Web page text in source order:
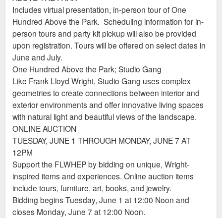
Includes virtual presentation, in-person tour of One
Hundred Above the Park. Scheduling information for in-
person tours and party kit pickup will also be provided
upon registration. Tours will be offered on select dates in
June and July.
One Hundred Above the Park; Studio Gang
Like Frank Lloyd Wright, Studio Gang uses complex
geometries to create connections between interior and
exterior environments and offer innovative living spaces
with natural light and beautiful views of the landscape.
ONLINE AUCTION
TUESDAY, JUNE 1 THROUGH MONDAY, JUNE 7 AT
12PM
Support the FLWHEP by bidding on unique, Wright-
inspired items and experiences. Online auction items
include tours, furniture, art, books, and jewelry.
Bidding begins Tuesday, June 1 at 12:00 Noon and
closes Monday, June 7 at 12:00 Noon.